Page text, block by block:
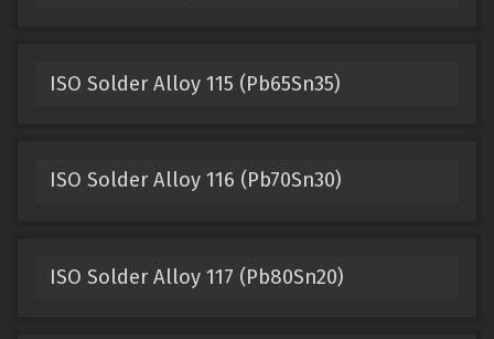
ISO Solder Alloy 115 (Pb65Sn35)
ISO Solder Alloy 116 (Pb70Sn30)
ISO Solder Alloy 117 (Pb80Sn20)